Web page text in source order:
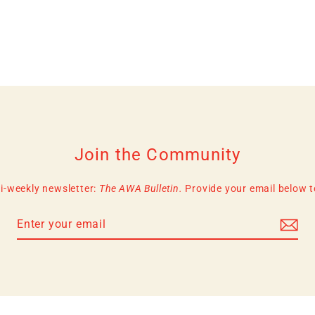
Join the Community
weekly newsletter: The AWA Bulletin. Provide your email below